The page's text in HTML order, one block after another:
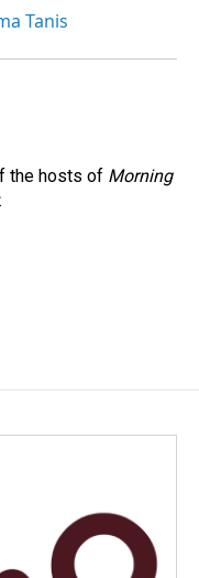
Tanis
the hosts of Morning
.